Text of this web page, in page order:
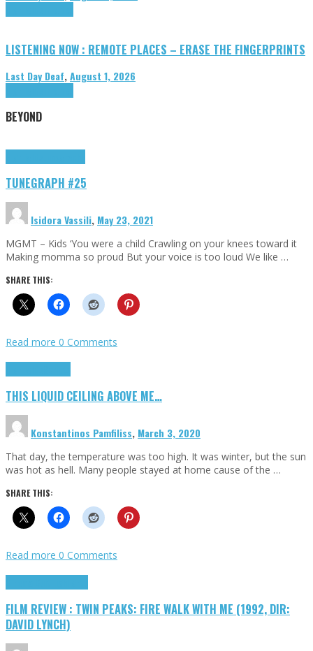
LISTENING NOW : REMOTE PLACES – ERASE THE FINGERPRINTS
Last Day Deaf,August 1, 2026
BEYOND
TUNEGRAPH #25
Isidora Vassili, May 23, 2021
MGMT – Kids ‘You were a child Crawling on your knees toward it
Making momma so proud But your voice is too loud We like …
SHARE THIS:
Read more 0 Comments
THIS LIQUID CEILING ABOVE ME…
Konstantinos Pamfiliss, March 3, 2020
That day, the temperature was too high. It was winter, but the sun
was hot as hell. Many people stayed at home cause of the …
SHARE THIS:
Read more 0 Comments
FILM REVIEW : TWIN PEAKS: FIRE WALK WITH ME (1992, DIR:
DAVID LYNCH)